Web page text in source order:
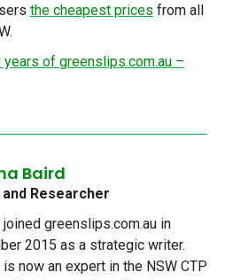
the cheapest prices from all
years of greenslips.com.au –
Baird
Researcher
joined greenslips.com.au in
2015 as a strategic writer.
is now an expert in the NSW CTP